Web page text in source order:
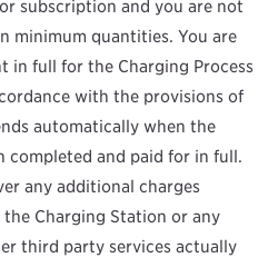
subscription and you are not
minimum quantities. You are
in full for the Charging Process
with the provisions of
automatically when the
completed and paid for in full.
any additional charges
Charging Station or any
third party services actually